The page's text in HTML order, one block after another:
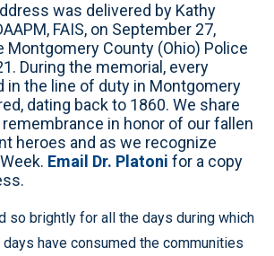
was delivered by Kathy
FAIS, on September 27,
Montgomery County (Ohio) Police
During the memorial, every
in the line of duty in Montgomery
dating back to 1860. We share
in honor of our fallen
heroes and as we recognize
Email Dr. Platoni for a copy
so brightly for all the days during which
have consumed the communities